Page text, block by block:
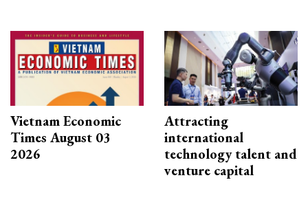
Vietnam Economic
Times August 03
2026
Attracting
international
technology talent and
venture capital